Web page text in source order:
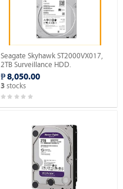
Seagate Skyhawk ST2000VX017,
2TB Surveillance HDD.
₱ 8,050.00
3 stocks